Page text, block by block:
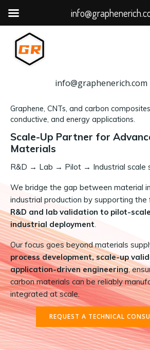
容
info@graphenerich.com
Graphene, CNTs, and carbon
conductive, and energy applications.
Scale-Up Partner for
Materials
R&D → Lab → Pilot → Industrial scale
We bridge the gap between material
industrial production by supporting
R&D and lab validation to pilot-
industrial deployment.
Our focus goes beyond materials
process development, scale-up
application-driven engineering,
carbon materials can be reliably
integrated at scale.
REQUEST A TECHNICAL